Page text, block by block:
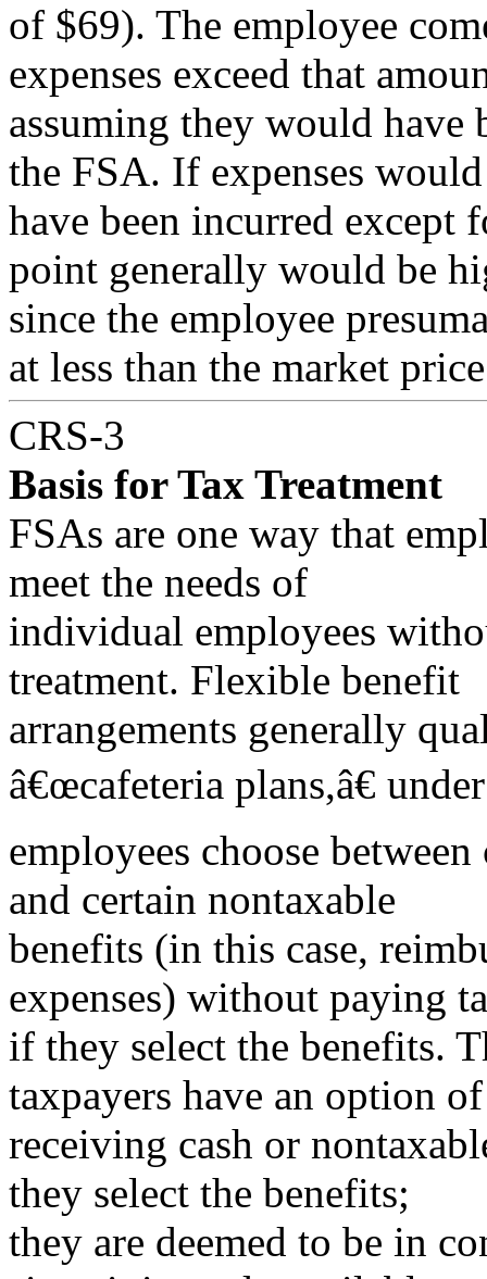
of $69). The employee
expenses exceed that
assuming they would have
the FSA. If expenses
have been incurred except
point generally would be
since the employee
at less than the market
CRS-3
Basis for Tax Treatment
FSAs are one way that
meet the needs of
individual employees
treatment. Flexible benefit
arrangements generally
â€œcafeteria plans,â€
employees choose
and certain nontaxable
benefits (in this case,
expenses) without paying
if they select the benefits.
taxpayers have an option of
receiving cash or
they select the benefits;
they are deemed to be in